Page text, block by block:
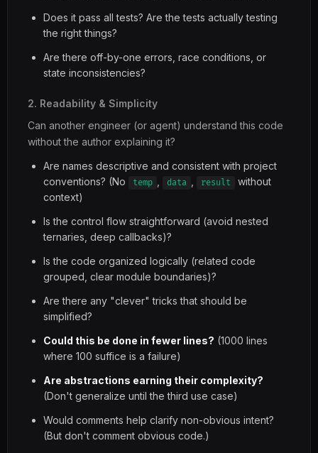
Does it pass all tests? Are the tests actually testing
the right things?
Are there off-by-one errors, race conditions, or
state inconsistencies?
2. Readability & Simplicity
Can another engineer (or agent) understand this code
without the author explaining it?
Are names descriptive and consistent with project
conventions? (No
temp data result
without
context)
Is the control flow straightforward (avoid nested
ternaries, deep callbacks)?
Is the code organized logically (related code
grouped, clear module boundaries)?
Are there any "clever" tricks that should be
simplified?
Could this be done in fewer lines? (1000 lines
where 100 suffice is a failure)
Are abstractions earning their complexity?
(Don't generalize until the third use case)
Would comments help clarify non-obvious intent?
(But don't comment obvious code.)